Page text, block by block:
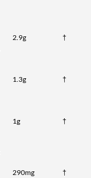
2.9g
†
1.3g
†
1g
†
290mg
†